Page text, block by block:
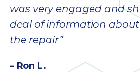
was very engaged and
deal of information about
the repair”
– Ron L.